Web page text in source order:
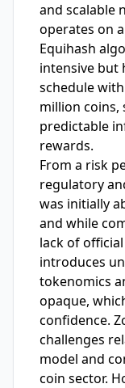
and scalable
operates on
Equihash
intensive but
schedule
million coins,
predictable
rewards.
From a risk
regulatory
was initially
and while
lack of
introduces
tokenomics
opaque,
confidence.
challenges
model and
coin sector.